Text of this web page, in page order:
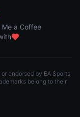
Me a Coffee
endorsed by EA Sports,
belong to their